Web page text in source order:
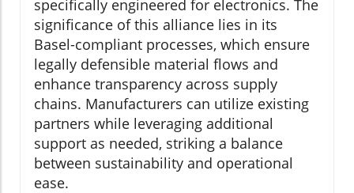
specifically engineered for electronics. The
significance of this alliance lies in its
Basel-compliant processes, which ensure
legally defensible material flows and
enhance transparency across supply
chains. Manufacturers can utilize existing
partners while leveraging additional
support as needed, striking a balance
between sustainability and operational
ease.